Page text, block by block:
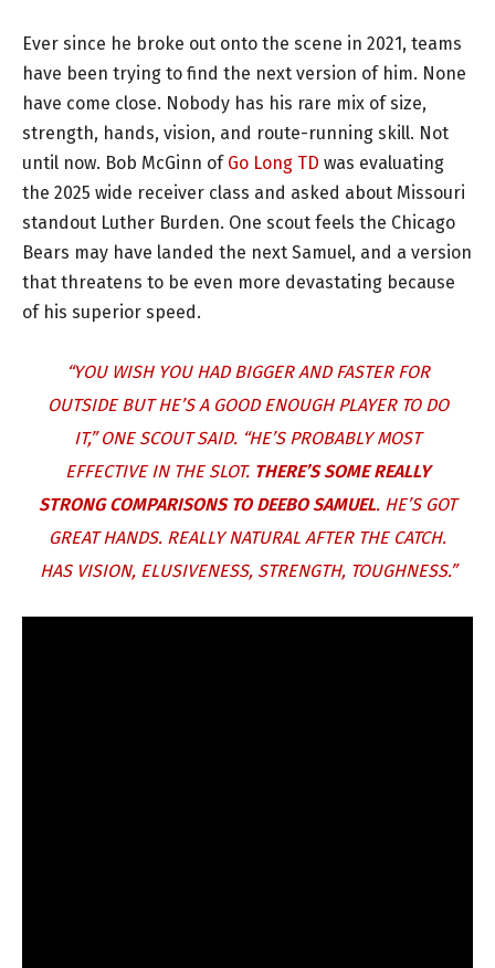
Ever since he broke out onto the scene in 2021, teams
have been trying to find the next version of him. None
have come close. Nobody has his rare mix of size,
strength, hands, vision, and route-running skill. Not
until now. Bob McGinn of Go Long TD was evaluating
the 2025 wide receiver class and asked about Missouri
standout Luther Burden. One scout feels the Chicago
Bears may have landed the next Samuel, and a version
that threatens to be even more devastating because
of his superior speed.
“YOU WISH YOU HAD BIGGER AND FASTER FOR
OUTSIDE BUT HE’S A GOOD ENOUGH PLAYER TO DO
IT,” ONE SCOUT SAID. “HE’S PROBABLY MOST
EFFECTIVE IN THE SLOT. THERE’S SOME REALLY
STRONG COMPARISONS TO DEEBO SAMUEL. HE’S GOT
GREAT HANDS. REALLY NATURAL AFTER THE CATCH.
HAS VISION, ELUSIVENESS, STRENGTH, TOUGHNESS.”